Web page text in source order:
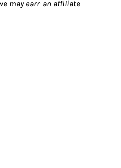
may earn an affiliate